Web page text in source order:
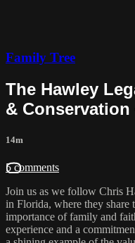
Family Tree
The Hawley
& Conservation
14m
5 comments
Join us as we follow Chris
in Florida, where they share
importance of family and
experience and a